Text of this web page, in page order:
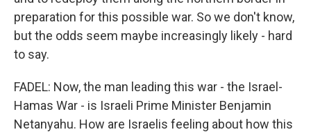
preparation for this possible war. So we don't know,
but the odds seem maybe increasingly likely - hard
to say.
FADEL: Now, the man leading this war - the Israel-
Hamas War - is Israeli Prime Minister Benjamin
Netanyahu. How are Israelis feeling about how this